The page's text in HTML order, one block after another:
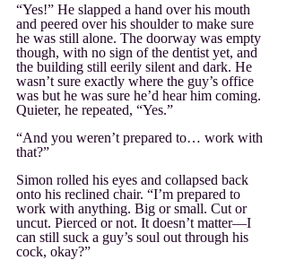
“Yes!” He slapped a hand over his mouth
and peered over his shoulder to make sure
he was still alone. The doorway was empty
though, with no sign of the dentist yet, and
the building still eerily silent and dark. He
wasn’t sure exactly where the guy’s office
was but he was sure he’d hear him coming.
Quieter, he repeated, “Yes.”
“And you weren’t prepared to… work with
that?”
Simon rolled his eyes and collapsed back
onto his reclined chair. “I’m prepared to
work with anything. Big or small. Cut or
uncut. Pierced or not. It doesn’t matter—I
can still suck a guy’s soul out through his
cock, okay?”